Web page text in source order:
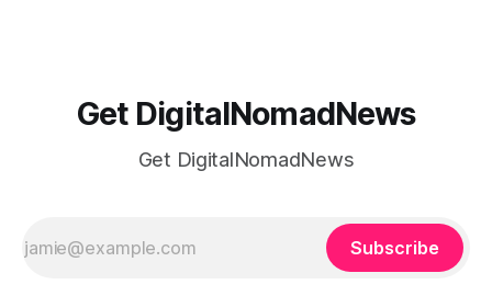
Get DigitalNomadNews
Get DigitalNomadNews
Subscribe